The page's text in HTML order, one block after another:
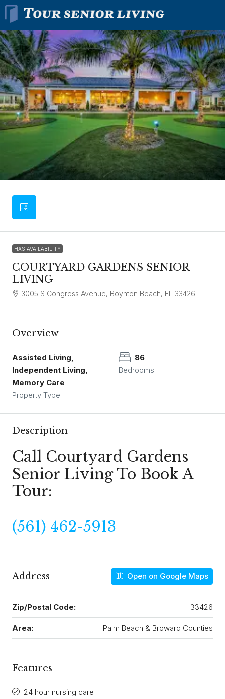
HAS AVAILABILITY
COURTYARD GARDENS SENIOR
LIVING
3005 S Congress Avenue, Boynton Beach, FL 33426
Overview
Assisted Living,
Independent Living,
Memory Care
Property Type
86
Bedrooms
Description
Call Courtyard Gardens
Senior Living To Book A
Tour:
(561) 462-5913
Address Open on Google Maps
Zip/Postal Code: 33426
Area: Palm Beach & Broward Counties
Features
24 hour nursing care